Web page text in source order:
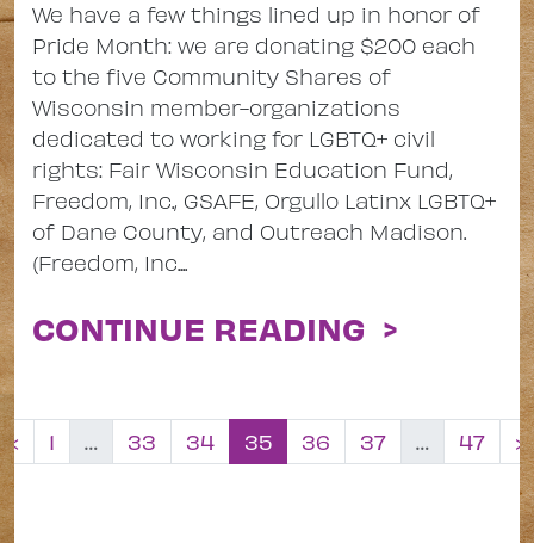
We have a few things lined up in honor of
Pride Month: we are donating $200 each
to the five Community Shares of
Wisconsin member-organizations
dedicated to working for LGBTQ+ civil
rights: Fair Wisconsin Education Fund,
Freedom, Inc., GSAFE, Orgullo Latinx LGBTQ+
of Dane County, and Outreach Madison.
(Freedom, Inc....
CONTINUE READING >
Posts
« 1 … 33 34 35 36 37 … 47 »